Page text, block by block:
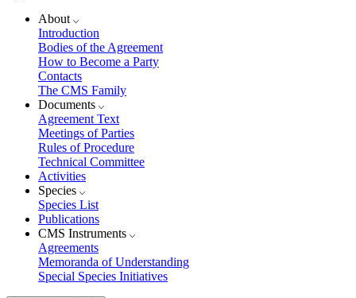
About
Introduction
Bodies of the Agreement
How to Become a Party
Contacts
The CMS Family
Documents
Agreement Text
Meetings of Parties
Rules of Procedure
Technical Committee
Activities
Species
Species List
Publications
CMS Instruments
Agreements
Memoranda of Understanding
Special Species Initiatives